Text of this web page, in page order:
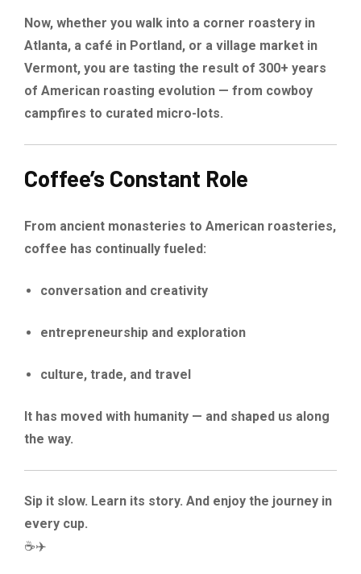
Now, whether you walk into a corner roastery in
Atlanta, a café in Portland, or a village market in
Vermont, you are tasting the result of 300+ years
of American roasting evolution — from cowboy
campfires to curated micro-lots.
Coffee’s Constant Role
From ancient monasteries to American roasteries,
coffee has continually fueled:
conversation and creativity
entrepreneurship and exploration
culture, trade, and travel
It has moved with humanity — and shaped us along
the way.
Sip it slow. Learn its story. And enjoy the journey in
every cup.
☕✈️